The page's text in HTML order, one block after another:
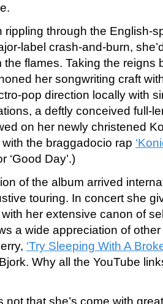
rippling through the English-
label crash-and-burn,
the flames. Taking the reigns
her songwriting craft
pop direction locally with
a deftly conceived full-
on her newly christened
the braggadocio rap
‘Good Day’.)
of the album arrived
touring. In concert she
her extensive canon of
a wide appreciation of other
‘Try Sleeping With A
Why all the YouTube link
not that she’s come with